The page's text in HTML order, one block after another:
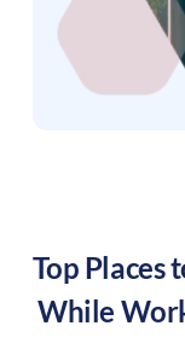
Top Places
While